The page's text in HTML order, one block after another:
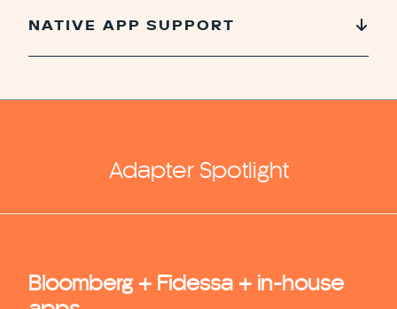
NATIVE APP SUPPORT
Adapter Spotlight
Bloomberg + Fidessa + in-house